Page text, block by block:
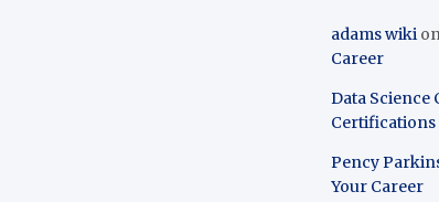
adams wiki
Career
Data Science
Certifications
Pency
Your Career